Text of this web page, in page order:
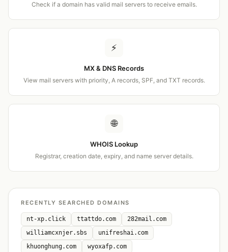
Check if a domain has valid mail servers to receive emails.
⚡
MX & DNS Records
View mail servers with priority, A records, SPF, and TXT records.
🌐
WHOIS Lookup
Registrar, creation date, expiry, and name server details.
RECENTLY SEARCHED DOMAINS
nt-xp.click ttattdo.com
282mail.com
williamcxnjer.sbs
unifreshai.com
khuonghung.com
wyoxafp.com